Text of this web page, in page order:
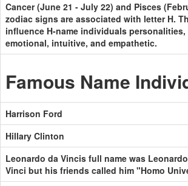
Cancer (June 21 - July 22) and Pisces
zodiac signs are associated with letter H.
influence H-name individuals
emotional, intuitive, and empathetic.
Famous Name
Harrison Ford
Hillary Clinton
Leonardo da Vincis full name was
Vinci but his friends called him "Homo